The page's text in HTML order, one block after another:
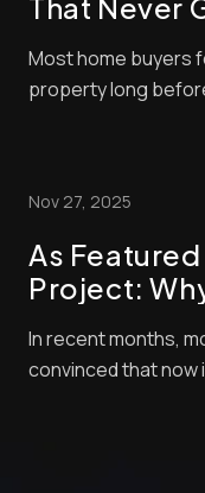
That Never
Most home buyers
property long
Nov 27, 2025
As
Project:
and How
Them an
In recent months,
convinced that now